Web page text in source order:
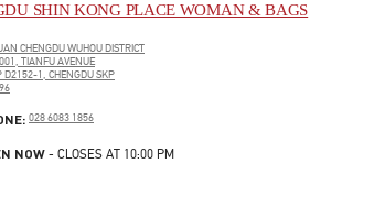
SHIN KONG PLACE WOMAN & BAGS
CHENGDUWUHOU DISTRICT
TIANFU AVENUE
D2152-1, CHENGDU SKP
PHONE
028 6083 1856
NOW - CLOSES AT 10:00 PM